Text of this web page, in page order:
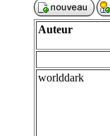
Auteur
worlddark